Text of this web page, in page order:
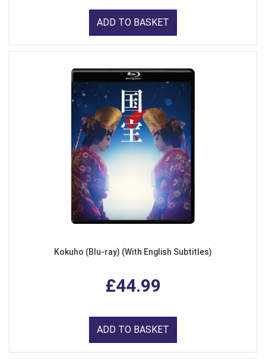
ADD TO BASKET
Kokuho (Blu-ray) (With English Subtitles)
£44.99
ADD TO BASKET